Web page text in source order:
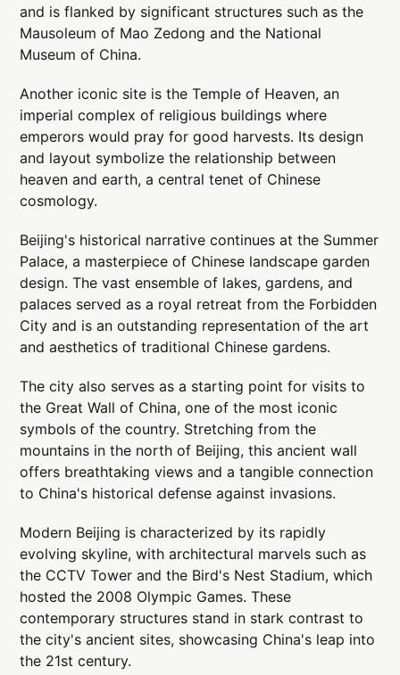
and is flanked by significant structures such as the
Mausoleum of Mao Zedong and the National
Museum of China.
Another iconic site is the Temple of Heaven, an
imperial complex of religious buildings where
emperors would pray for good harvests. Its design
and layout symbolize the relationship between
heaven and earth, a central tenet of Chinese
cosmology.
Beijing's historical narrative continues at the Summer
Palace, a masterpiece of Chinese landscape garden
design. The vast ensemble of lakes, gardens, and
palaces served as a royal retreat from the Forbidden
City and is an outstanding representation of the art
and aesthetics of traditional Chinese gardens.
The city also serves as a starting point for visits to
the Great Wall of China, one of the most iconic
symbols of the country. Stretching from the
mountains in the north of Beijing, this ancient wall
offers breathtaking views and a tangible connection
to China's historical defense against invasions.
Modern Beijing is characterized by its rapidly
evolving skyline, with architectural marvels such as
the CCTV Tower and the Bird's Nest Stadium, which
hosted the 2008 Olympic Games. These
contemporary structures stand in stark contrast to
the city's ancient sites, showcasing China's leap into
the 21st century.